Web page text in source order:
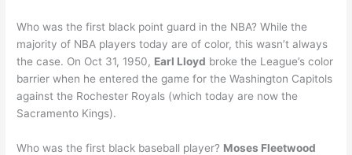
Who was the first black point guard in the NBA? While the
majority of NBA players today are of color, this wasn’t always
the case. On Oct 31, 1950, Earl Lloyd broke the League’s color
barrier when he entered the game for the Washington Capitols
against the Rochester Royals (which today are now the
Sacramento Kings).
Who was the first black baseball player? Moses Fleetwood